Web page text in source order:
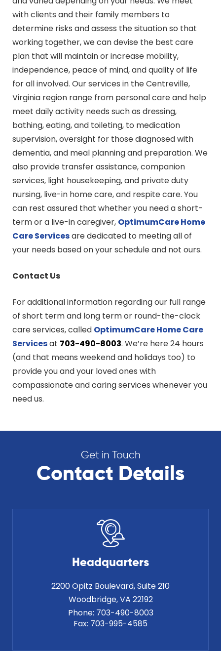
with clients and their family members to
determine risks and assess the situation so that
working together, we can devise the best care
plan that will maintain or increase mobility,
independence, peace of mind, and quality of life
for all involved. Our services in the Centreville,
Virginia region range from personal care and help
meet daily activity needs such as dressing,
bathing, eating, and toileting, to medication
supervision, oversight for those diagnosed with
dementia, and meal planning and preparation. We
also provide transfer assistance, companion
services, light housekeeping, and private duty
nursing, live-in home care, and respite care. You
can rest assured that whether you need a short-
term or a live-in caregiver, OptimumCare Home
CareServicesare dedicated to meeting all of
your needs based on your schedule and not ours.
Contact Us
For additional information regarding our full range
of short term and long term or round-the-clock
care services, called OptimumCare Home Care
Servicesat 703-490-8003. We’re here 24 hours
(and that means weekend and holidays too) to
provide you and your loved ones with
compassionate and caring services whenever you
need us.
Get in Touch
Contact Details
Headquarters
2200 Opitz Boulevard, Suite 210
Woodbridge, VA 22192
Phone: 703-490-8003
Fax: 703-995-4585